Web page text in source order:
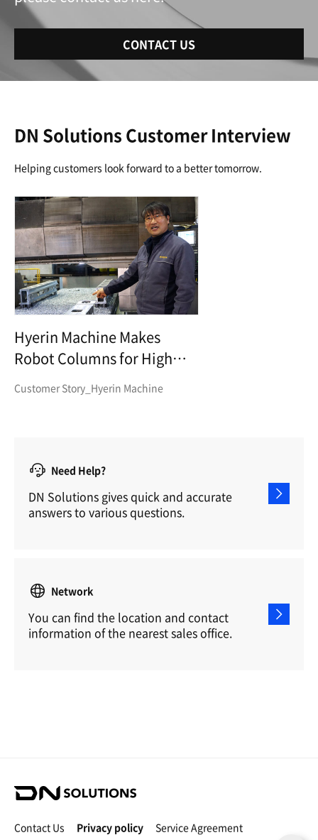
CONTACT US
DN Solutions Customer Interview
Helping customers look forward to a better tomorrow.
Hyerin Machine Makes
Robot Columns for High
Precision and High Transfer
Customer Story_Hyerin Machine
Need Help?
DN Solutions gives quick and accurate
answers to various questions.
Network
You can find the location and contact
information of the nearest sales office.
D
S
o
Contact Us Privacy policy Service Agreement